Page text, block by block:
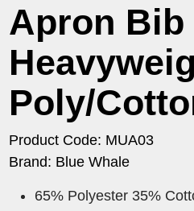
Apron Bib
Poly/
Product Code: MUA03
Brand: Blue Whale
65% Polyester 35%